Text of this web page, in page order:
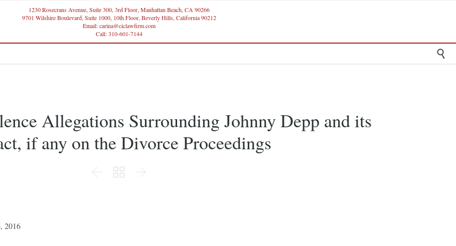
1230 Rosecrans Avenue, Suite 300, 3rd Floor, Manhattan Beach, CA 90266
9701 Wilshire Boulevard, Suite 1000, 10th Floor, Beverly Hills, California 90212
Email: carina@ciclawfirm.com
Call: 310-601-7144

Allegations Surrounding Johnny Depp and its
if any on the Divorce Proceedings
  
2016